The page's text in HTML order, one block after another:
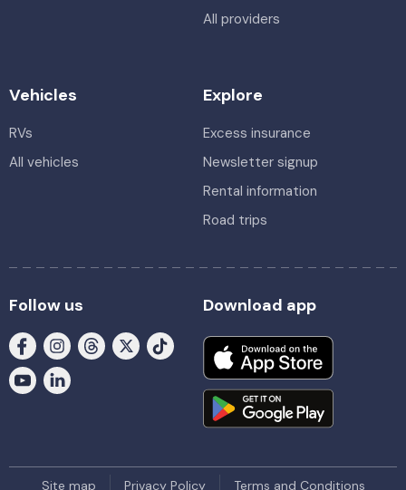
All providers
Vehicles
RVs
All vehicles
Explore
Excess insurance
Newsletter signup
Rental information
Road trips
Follow us Download app
Site map Privacy Policy Terms and Conditions